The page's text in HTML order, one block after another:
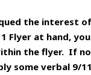
the interest
Flyer at hand,
the flyer. If
some verbal 9/